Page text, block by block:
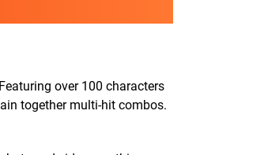
over 100 characters
together multi-hit combos.